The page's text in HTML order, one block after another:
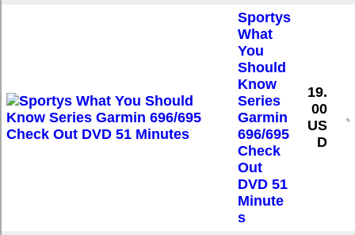
Sportys
What
You
Should
Know
Series
Garmin
696/695
Check
Out
DVD 51
Minute
s
19.
00
US
D